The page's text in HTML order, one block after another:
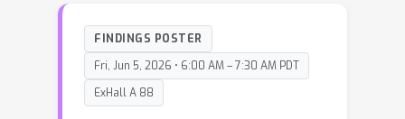
FINDINGS POSTER
Fri, Jun 5, 2026 • 6:00 AM – 7:30 AM PDT
ExHall A 88